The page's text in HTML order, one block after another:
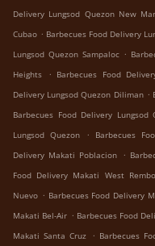
Delivery Lungsod Quezon New
Cubao . Barbecues Food Delivery
Lungsod Quezon Sampaloc .
Heights
. Barbecues Food
Delivery Lungsod Quezon Diliman .
Barbecues Food Delivery Lungsod
Lungsod Quezon
. Barbecues
Delivery Makati Poblacion .
Food Delivery Makati West Rembo
Nuevo . Barbecues Food Delivery
Makati Bel-Air . Barbecues Food
Makati Santa Cruz . Barbecues